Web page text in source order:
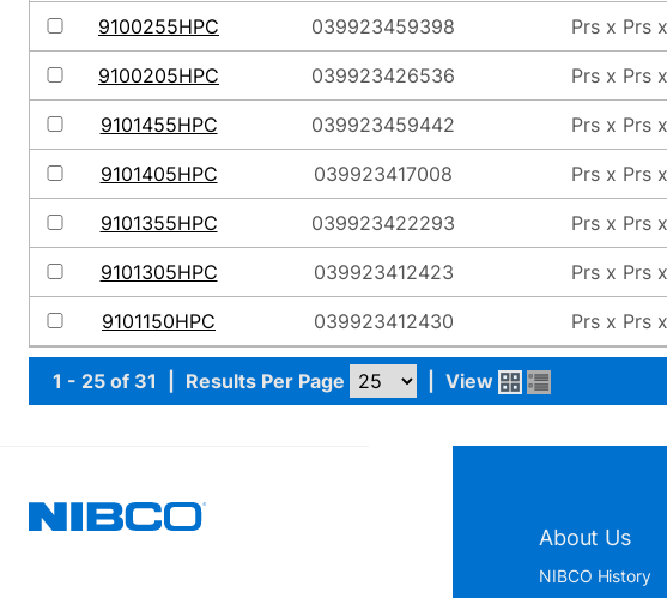
9100255HPC 039923459398 Prs x Prs
9100205HPC 039923426536 Prs x Prs
9101455HPC 039923459442 Prs x Prs
9101405HPC 039923417008 Prs x Prs
9101355HPC 039923422293 Prs x Prs
9101305HPC 039923412423 Prs x Prs
9101150HPC 039923412430 Prs x Prs
1 - 25 of 31 Results Per Page View
About Us
NIBCO History